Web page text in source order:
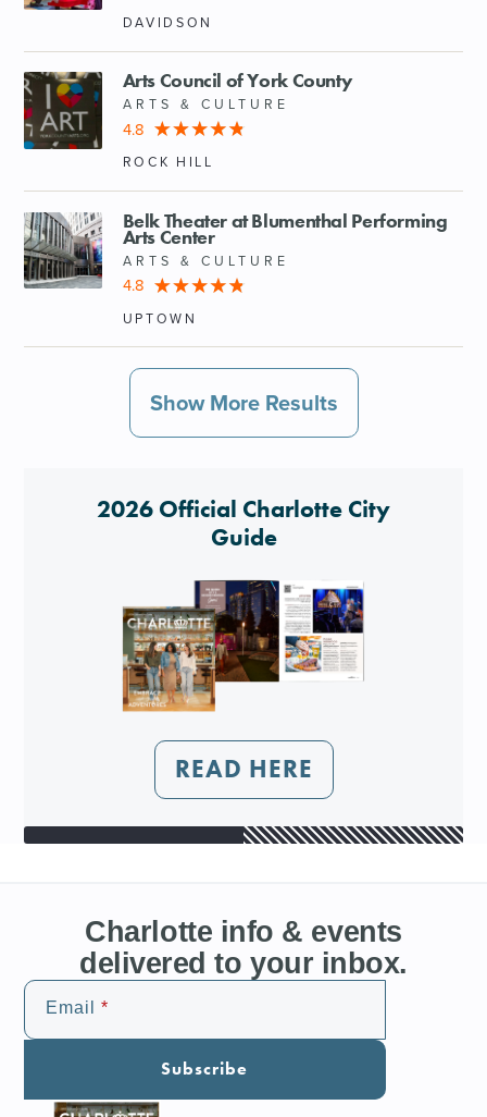
DAVIDSON
Arts Council of York County
ARTS & CULTURE
4.8
ROCK HILL
Belk Theater at Blumenthal Performing
Arts Center
ARTS & CULTURE
4.8
UPTOWN
Show More Results
2026 Official Charlotte City
Guide
READ HERE
Charlotte info & events
delivered to your inbox.
Email
Subscribe